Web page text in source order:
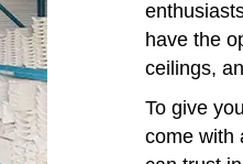
have the
ceilings,
To give
come with